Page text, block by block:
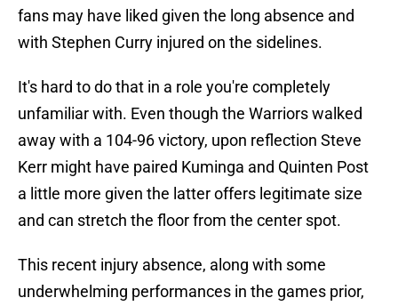
fans may have liked given the long absence and
with Stephen Curry injured on the sidelines.
It's hard to do that in a role you're completely
unfamiliar with. Even though the Warriors walked
away with a 104-96 victory, upon reflection Steve
Kerr might have paired Kuminga and Quinten Post
a little more given the latter offers legitimate size
and can stretch the floor from the center spot.
This recent injury absence, along with some
underwhelming performances in the games prior,